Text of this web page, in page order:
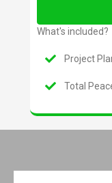
What's included?
Project
Total